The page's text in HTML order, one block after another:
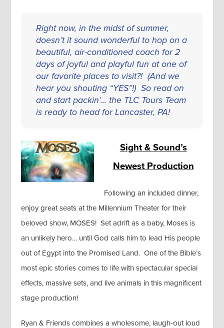
Right now, in the midst of summer,
doesn’t it sound wonderful to hop on a
beautiful, air-conditioned coach for 2
days of joyful and playful fun at one of
our favorite places to visit?! (And we
hear you shouting “YES”!) So read on
and start packin’... the TLC Tours Team
is ready to head for Lancaster, PA!
Sight & Sound’s
Newest Production
Following an included dinner,
enjoy great seats at the Millennium Theater for their
beloved show, MOSES! Set adrift as a baby, Moses is
an unlikely hero… until God calls him to lead His people
out of Egypt into the Promised Land. One of the Bible’s
most epic stories comes to life with spectacular special
effects, massive sets, and live animals in this magnificent
stage production!
Ryan & Friends combines a wholesome, laugh-out loud